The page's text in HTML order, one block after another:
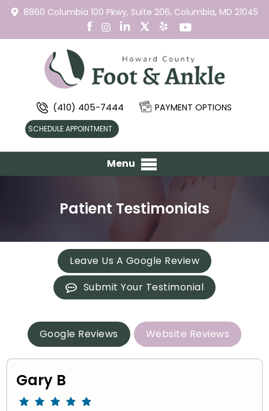
8860 Columbia 100 Pkwy, Suite 206, Columbia, MD 21045
(410) 405-7444 PAYMENT OPTIONS
SCHEDULE APPOINTMENT
Menu
Patient Testimonials
Leave Us A Google Review
Submit Your Testimonial
Google Reviews Website Reviews
Gary B